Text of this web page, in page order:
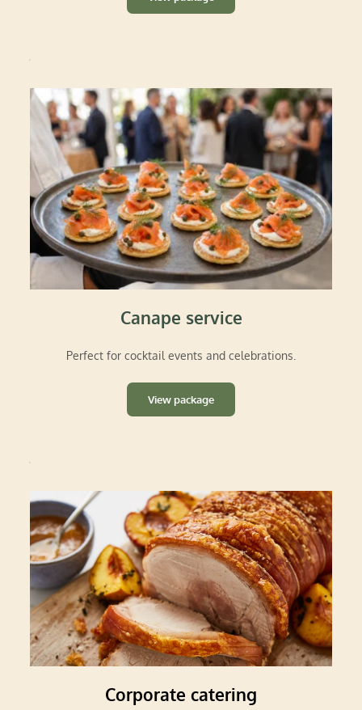
Canape service
Perfect for cocktail events and celebrations.
View package
Corporate catering